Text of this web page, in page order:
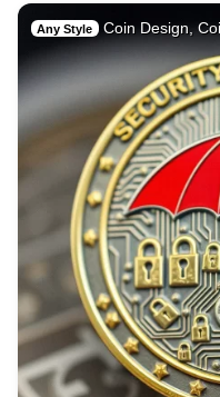
Any Style Coin Design,